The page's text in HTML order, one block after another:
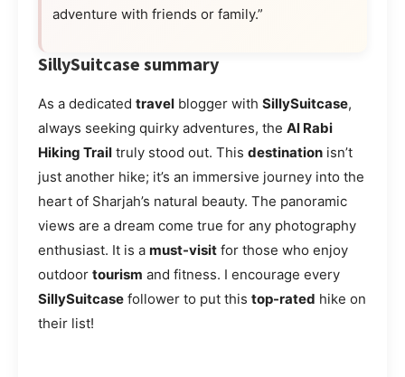
adventure with friends or family.”
SillySuitcase summary
As a dedicated travel blogger with SillySuitcase,
always seeking quirky adventures, the Al Rabi
Hiking Trail truly stood out. This destination isn’t
just another hike; it’s an immersive journey into the
heart of Sharjah’s natural beauty. The panoramic
views are a dream come true for any photography
enthusiast. It is a must-visit for those who enjoy
outdoor tourism and fitness. I encourage every
SillySuitcase follower to put this top-rated hike on
their list!